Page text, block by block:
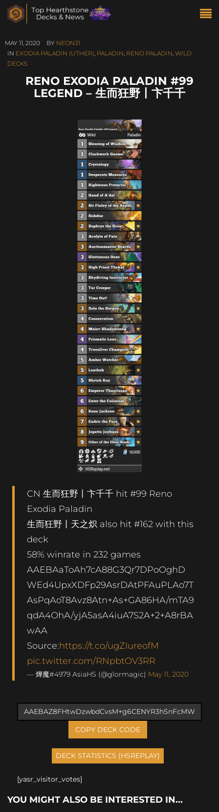
MAY 11, 2020 BY NEON31
IN EXODIA PALADIN (UTHER), PALADIN, RENO PALADIN, WILD
DECKS
RENO EXODIA PALADIN #99
LEGEND – 生而狂野丨卞千千
CN 生而狂野丨卞千千 hit #99 Reno
Exodia Paladin
生而狂野丨天之炽 also hit #162 with this
deck
58% winrate in 232 games
AAEBAaToAh7cA88G3Qr7DPoOghD
WEd4UpxXDFp29AsrDAtPFAuPLAo7T
AsPqAoT8Avz8Atn+As+GA86HA/mTA9
qdA4OhA/yjA5asA4iuA7S2A+2+A8rBA
wAA
Source:https://t.co/ugZIureofM
pic.twitter.com/RNpbtOV3RR
— 燁魔#4979 AsiaHS (@glormagic) May 11, 2020
COPY DECK CODE
[yasr_visitor_votes]
YOU MIGHT ALSO BE INTERESTED IN...